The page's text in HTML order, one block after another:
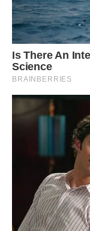
He described
predator at the
words, “this
ichthyosaurs,
them, squids as
The find,
of the